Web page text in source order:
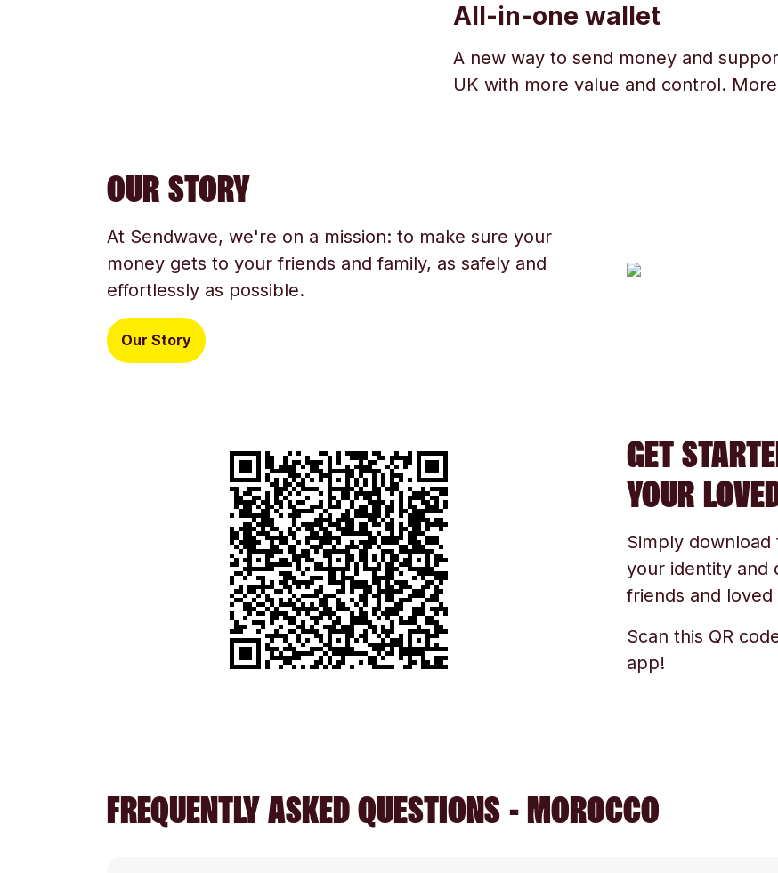
All-in-one wallet
A new way to send money and
UK with more value and control.
OUR STORY
At Sendwave, we're on a mission: to make sure your
money gets to your friends and family, as safely and
effortlessly as possible.
Our Story
GET
YOUR
Simply
your identity and
friends and loved
Scan this QR
app!
FREQUENTLY ASKED QUESTIONS - MOROCCO